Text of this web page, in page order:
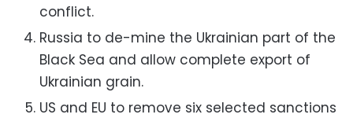
conflict.
Russia to de-mine the Ukrainian part of the
Black Sea and allow complete export of
Ukrainian grain.
US and EU to remove six selected sanctions